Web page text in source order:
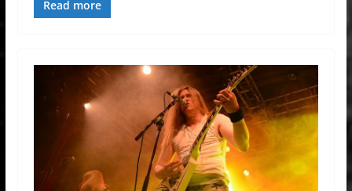
Read more